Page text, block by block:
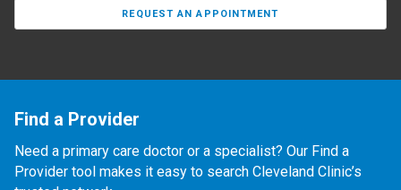
REQUEST AN APPOINTMENT
Find a Provider
Need a primary care doctor or a specialist? Our Find a
Provider tool makes it easy to search Cleveland Clinic’s